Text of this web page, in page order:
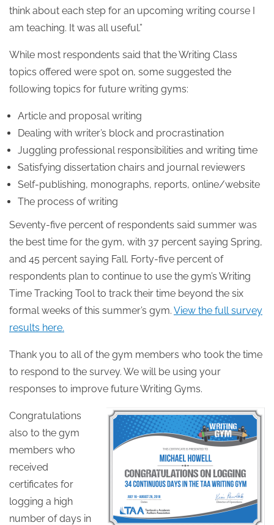
think about each step for an upcoming writing course I
am teaching. It was all useful.”
While most respondents said that the Writing Class
topics offered were spot on, some suggested the
following topics for future writing gyms:
Article and proposal writing
Dealing with writer’s block and procrastination
Juggling professional responsibilities and writing time
Satisfying dissertation chairs and journal reviewers
Self-publishing, monographs, reports, online/website
The process of writing
Seventy-five percent of respondents said summer was
the best time for the gym, with 37 percent saying Spring,
and 45 percent saying Fall. Forty-five percent of
respondents plan to continue to use the gym’s Writing
Time Tracking Tool to track their time beyond the six
formal weeks of this summer’s gym. View the full survey
results here.
Thank you to all of the gym members who took the time
to respond to the survey. We will be using your
responses to improve future Writing Gyms.
Congratulations
also to the gym
members who
received
certificates for
logging a high
number of days in